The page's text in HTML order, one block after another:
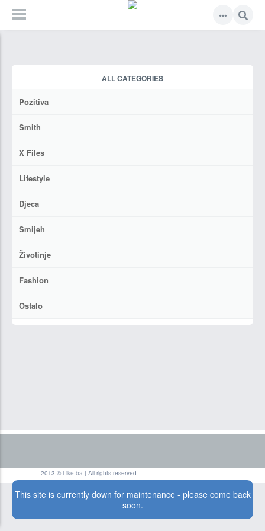
This site is currently down for maintenance - please come back
soon.
ALL CATEGORIES
Pozitiva
Smith
X Files
Lifestyle
Djeca
Smijeh
Životinje
Fashion
Ostalo
2013 © Like.ba | All rights reserved